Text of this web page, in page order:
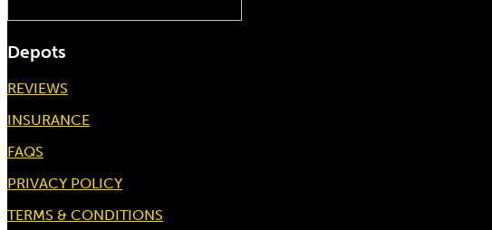
Depots
REVIEWS
INSURANCE
FAQS
PRIVACY POLICY
TERMS & CONDITIONS